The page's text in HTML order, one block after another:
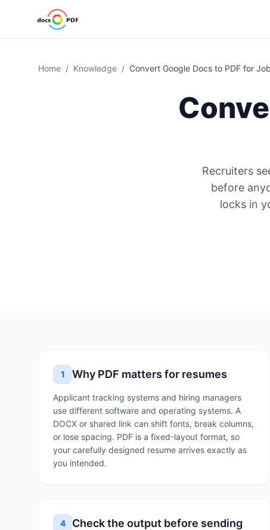
Home / Knowledge / Convert Google Docs to PDF for
Recruiters
before
locks in
1 Why PDF matters for resumes
Applicant tracking systems and hiring managers
use different software and operating systems. A
DOCX or shared link can shift fonts, break columns,
or lose spacing. PDF is a fixed-layout format, so
your carefully designed resume arrives exactly as
you intended.
4 Check the output before sending